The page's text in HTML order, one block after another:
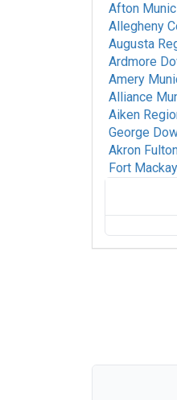
Afton
Allegheny
Augusta
Ardmore
Amery
Alliance
Aiken
George
Akron
Fort
Alpine-